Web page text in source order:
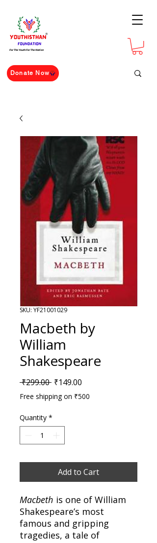
For The Youth For The Nation
Donate Now
SKU: YF21001029
Macbeth by
William
Shakespeare
₹299.00 Regular Price
₹149.00
Free shipping on ₹500
Quantity *
Add to Cart
Macbeth is one of William
Shakespeare’s most
famous and gripping
tragedies, a tale of